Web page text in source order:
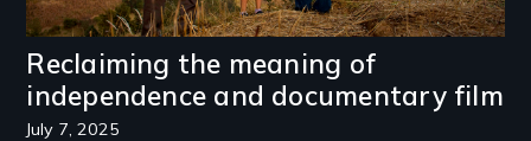
Reclaiming the meaning of
independence and documentary film
July 7, 2025